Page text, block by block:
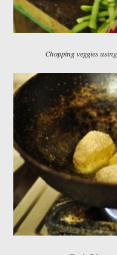
Chopping veggies